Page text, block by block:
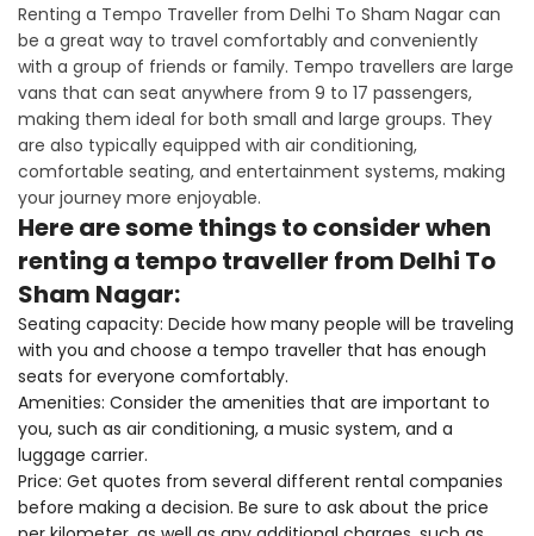
Renting a Tempo Traveller from Delhi To Sham Nagar can
be a great way to travel comfortably and conveniently
with a group of friends or family. Tempo travellers are large
vans that can seat anywhere from 9 to 17 passengers,
making them ideal for both small and large groups. They
are also typically equipped with air conditioning,
comfortable seating, and entertainment systems, making
your journey more enjoyable.
Here are some things to consider when
renting a tempo traveller from Delhi To
Sham Nagar:
Seating capacity: Decide how many people will be traveling
with you and choose a tempo traveller that has enough
seats for everyone comfortably.
Amenities: Consider the amenities that are important to
you, such as air conditioning, a music system, and a
luggage carrier.
Price: Get quotes from several different rental companies
before making a decision. Be sure to ask about the price